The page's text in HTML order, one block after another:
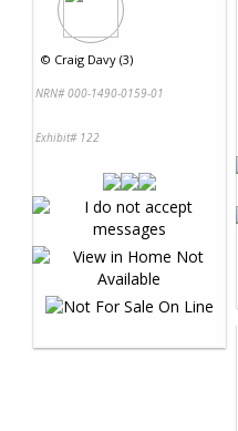
© Craig Davy (3)
NRN# 000-1490-0159-01
Exhibit# 122